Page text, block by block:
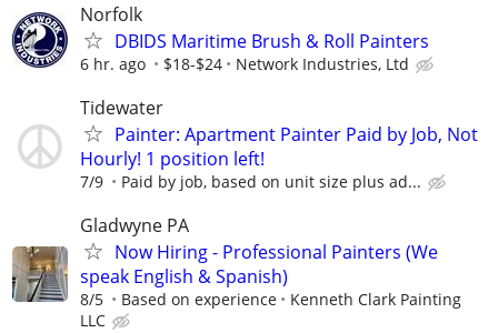
Norfolk
DBIDS Maritime Brush & Roll Painters
6 hr. ago $18-$24 Network Industries, Ltd
Tidewater
Painter: Apartment Painter Paid by Job, Not
Hourly! 1 position left!
7/9 Paid by job, based on unit size plus ad...
Gladwyne PA
Now Hiring - Professional Painters (We
speak English & Spanish)
8/5 Based on experience
Kenneth Clark Painting
LLC